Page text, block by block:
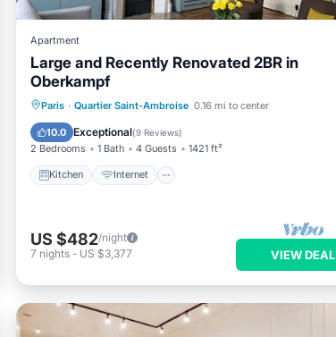
Apartment
Large and Recently Renovated 2BR in
Oberkampf
Paris · Quartier Saint-Ambroise 0.16 mi to center
10.0 Exceptional(9 Reviews)
2 Bedrooms 1 Bath 4 Guests 1421 ft²
Kitchen Internet
Kitchen Internet
Child Friendly
Laundry
US $482/night
7 nights - US $3,377 VIEW DEAL